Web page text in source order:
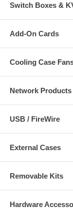
Switch Boxes &
Add-On Cards
Cooling Case
Network Products
USB / FireWire
External Cases
Removable Kits
Hardware